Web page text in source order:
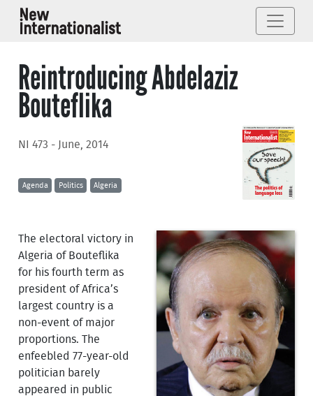
Reintroducing Abdelaziz
Bouteflika
NI 473 - June, 2014
Agenda Politics Algeria
The electoral victory in
Algeria of Bouteflika
for his fourth term as
president of Africa’s
largest country is a
non-event of major
proportions. The
enfeebled 77-year-old
politician barely
appeared in public